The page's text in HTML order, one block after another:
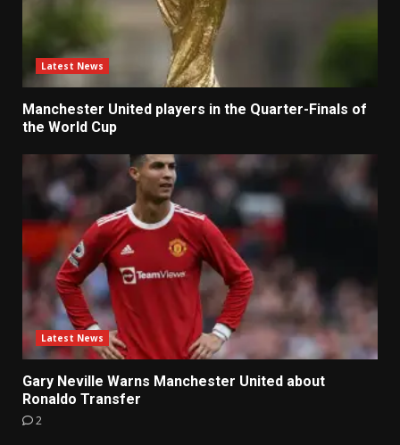
Latest News
Manchester United players in the Quarter-Finals of
the World Cup
Latest News
Gary Neville Warns Manchester United about
Ronaldo Transfer
2